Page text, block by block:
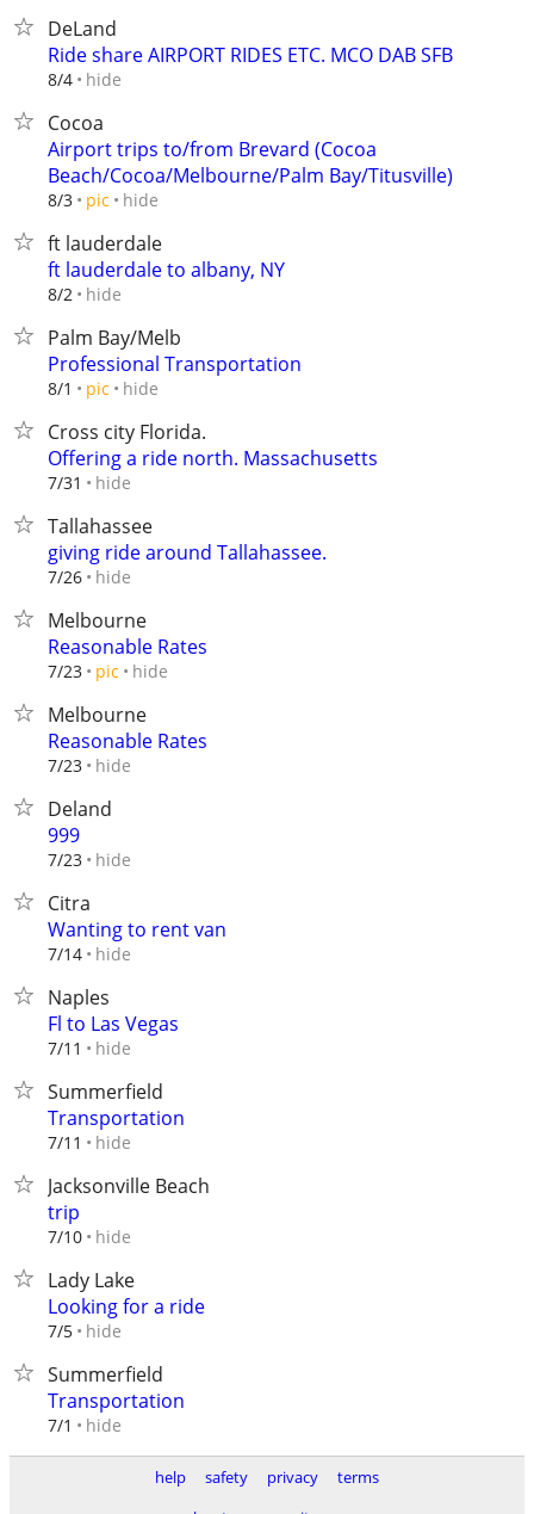
DeLand
Ride share AIRPORT RIDES ETC. MCO DAB SFB
8/4 hide
Cocoa
Airport trips to/from Brevard (Cocoa
Beach/Cocoa/Melbourne/Palm Bay/Titusville)
8/3 pic hide
ft lauderdale
ft lauderdale to albany, NY
8/2 hide
Palm Bay/Melb
Professional Transportation
8/1 pic hide
Cross city Florida.
Offering a ride north. Massachusetts
7/31 hide
Tallahassee
giving ride around Tallahassee.
7/26 hide
Melbourne
Reasonable Rates
7/23 pic hide
Melbourne
Reasonable Rates
7/23 hide
Deland
999
7/23 hide
Citra
Wanting to rent van
7/14 hide
Naples
Fl to Las Vegas
7/11 hide
Summerfield
Transportation
7/11 hide
Jacksonville Beach
trip
7/10 hide
Lady Lake
Looking for a ride
7/5 hide
Summerfield
Transportation
7/1 hide
help safety privacy
terms